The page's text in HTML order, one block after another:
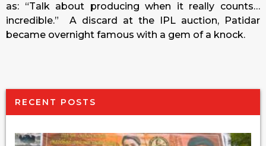
as: “Talk about producing when it really counts…
incredible.” A discard at the IPL auction, Patidar
became overnight famous with a gem of a knock.
RECENT POSTS